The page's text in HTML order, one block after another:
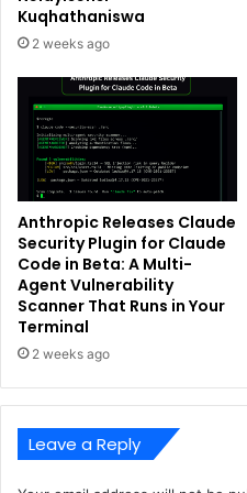
Kuqhathaniswa
2 weeks ago
Anthropic Releases Claude
Security Plugin for Claude
Code in Beta: A Multi-
Agent Vulnerability
Scanner That Runs in Your
Terminal
2 weeks ago
Leave a Reply